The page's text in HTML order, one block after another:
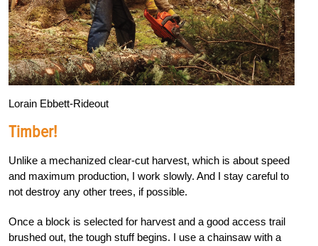
Lorain Ebbett-Rideout
Timber!
Unlike a mechanized clear-cut harvest, which is about speed
and maximum production, I work slowly. And I stay careful to
not destroy any other trees, if possible.
Once a block is selected for harvest and a good access trail
brushed out, the tough stuff begins. I use a chainsaw with a